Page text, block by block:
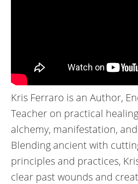
Kris Ferraro is an Author,
Teacher on practical
alchemy, manifestation,
Blending ancient with
principles and practices,
clear past wounds and